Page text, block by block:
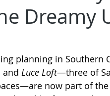
Dreamy
planning in Southern
and Luce Loft—three of
now part of the